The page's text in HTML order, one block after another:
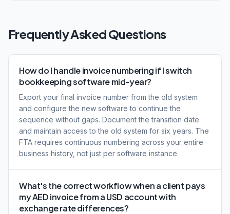
Frequently Asked Questions
How do I handle invoice numbering if I switch
bookkeeping software mid-year?
Export your final invoice number from the old system
and configure the new software to continue the
sequence without gaps. Document the transition date
and maintain access to the old system for six years. The
FTA requires continuous numbering across your entire
business history, not just per software instance.
What's the correct workflow when a client pays
my AED invoice from a USD account with
exchange rate differences?